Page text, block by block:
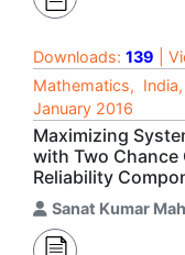
Downloads: 139 |
Mathematics,
January 2016
Maximizing
with Two
Reliability
Sanat Kumar